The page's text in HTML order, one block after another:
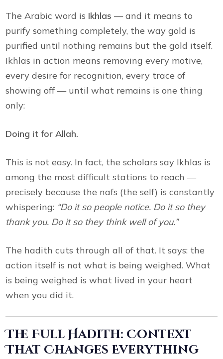
The Arabic word is Ikhlas — and it means to
purify something completely, the way gold is
purified until nothing remains but the gold itself.
Ikhlas in action means removing every motive,
every desire for recognition, every trace of
showing off — until what remains is one thing
only:
Doing it for Allah.
This is not easy. In fact, the scholars say Ikhlas is
among the most difficult stations to reach —
precisely because the nafs (the self) is constantly
whispering: “Do it so people notice. Do it so they
thank you. Do it so they think well of you.”
The hadith cuts through all of that. It says: the
action itself is not what is being weighed. What
is being weighed is what lived in your heart
when you did it.
The Full Hadith: Context
That Changes Everything